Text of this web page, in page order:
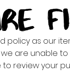
as our
are unable
to review